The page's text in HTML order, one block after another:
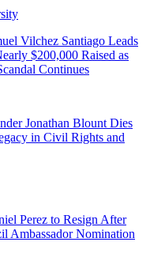
Vilchez Santiago Leads
$200,000 Raised as
Continues
Jonathan Blount Dies
in Civil Rights and
Perez to Resign After
Ambassador Nomination